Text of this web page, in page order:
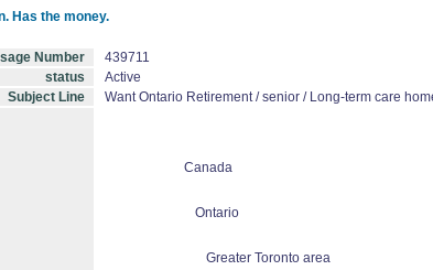
Has the money.
Number
439711
status
Active
Subject Line
Want Ontario Retirement / senior / Long-term care
Canada
Ontario
Greater Toronto area